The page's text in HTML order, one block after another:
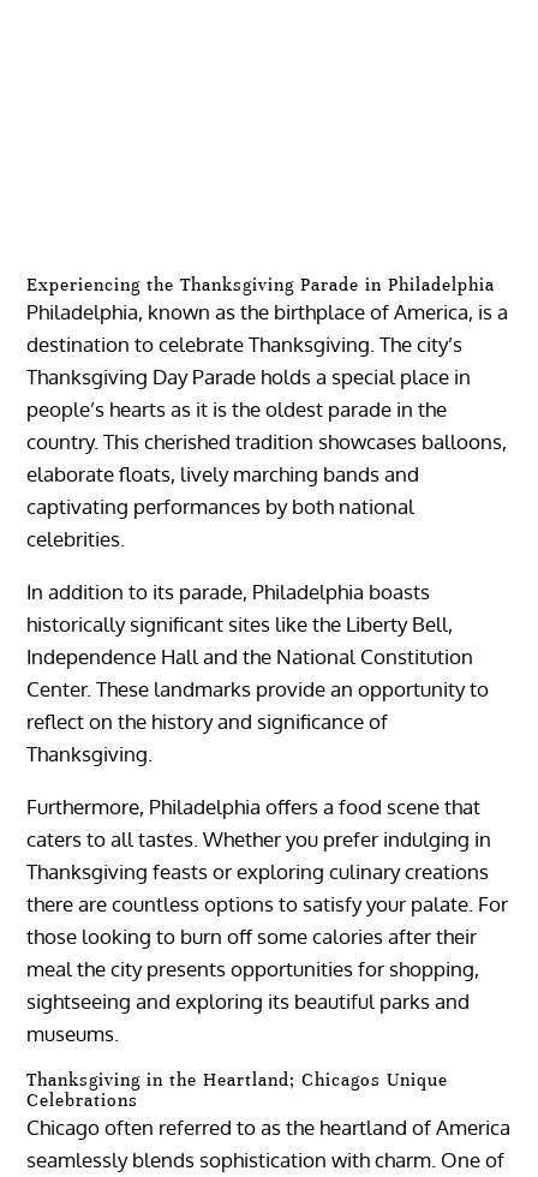
Experiencing the Thanksgiving Parade in Philadelphia
Philadelphia, known as the birthplace of America, is a
destination to celebrate Thanksgiving. The city’s
Thanksgiving Day Parade holds a special place in
people’s hearts as it is the oldest parade in the
country. This cherished tradition showcases balloons,
elaborate floats, lively marching bands and
captivating performances by both national
celebrities.
In addition to its parade, Philadelphia boasts
historically significant sites like the Liberty Bell,
Independence Hall and the National Constitution
Center. These landmarks provide an opportunity to
reflect on the history and significance of
Thanksgiving.
Furthermore, Philadelphia offers a food scene that
caters to all tastes. Whether you prefer indulging in
Thanksgiving feasts or exploring culinary creations
there are countless options to satisfy your palate. For
those looking to burn off some calories after their
meal the city presents opportunities for shopping,
sightseeing and exploring its beautiful parks and
museums.
Thanksgiving in the Heartland; Chicagos Unique
Celebrations
Chicago often referred to as the heartland of America
seamlessly blends sophistication with charm. One of